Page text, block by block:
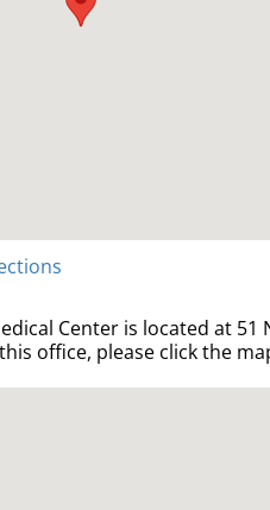
Center is located at 51
office, please click the